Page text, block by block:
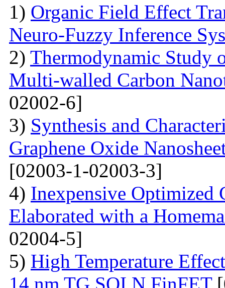
1) Organic Field Effect
Neuro-Fuzzy Inference
2) Thermodynamic Study
Multi-walled Carbon
02002-6]
3) Synthesis and
Graphene Oxide
[02003-1-02003-3]
4) Inexpensive Optimized
Elaborated with a
02004-5]
5) High Temperature
14 nm TG SOI N FinFET